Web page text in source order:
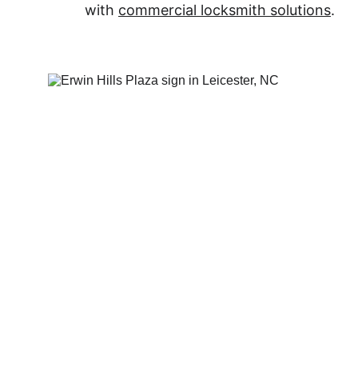
with commercial locksmith solutions.